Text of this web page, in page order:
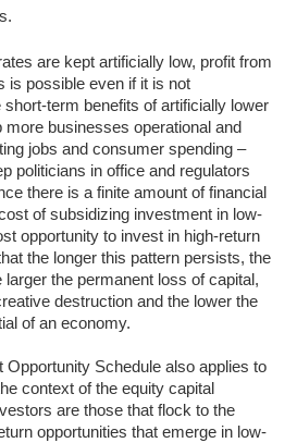
are kept artificially low, profit from
is possible even if it is not
term benefits of artificially lower
more businesses operational and
jobs and consumer spending –
politicians in office and regulators
there is a finite amount of financial
of subsidizing investment in low-
opportunity to invest in high-return
the longer this pattern persists, the
the permanent loss of capital,
destruction and the lower the
of an economy.
Opportunity Schedule also applies to
context of the equity capital
are those that flock to the
opportunities that emerge in low-